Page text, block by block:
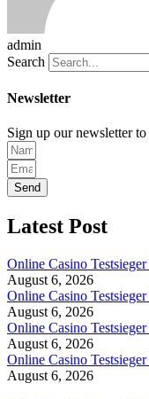
admin
Search
Newsletter
Sign up our newsletter
Send
Latest Post
Online Casino
August 6, 2026
Online Casino
August 6, 2026
Online Casino
August 6, 2026
Online Casino
August 6, 2026